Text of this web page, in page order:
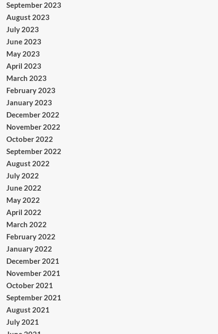
September 2023
August 2023
July 2023
June 2023
May 2023
April 2023
March 2023
February 2023
January 2023
December 2022
November 2022
October 2022
September 2022
August 2022
July 2022
June 2022
May 2022
April 2022
March 2022
February 2022
January 2022
December 2021
November 2021
October 2021
September 2021
August 2021
July 2021